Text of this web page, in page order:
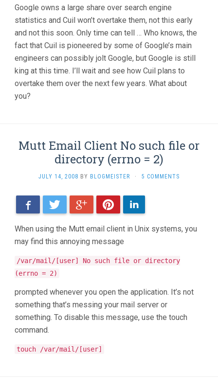
Google owns a large share over search engine
statistics and Cuil won’t overtake them, not this early
and not this soon. Only time can tell … Who knows, the
fact that Cuil is pioneered by some of Google’s main
engineers can possibly jolt Google, but Google is still
king at this time. I’ll wait and see how Cuil plans to
overtake them over the next few years. What about
you?
Mutt Email Client No such file or
directory (errno = 2)
JULY 14, 2008 BY BLOGMEISTER · 5 COMMENTS
FacebookTwitter Google+PinterestLinkedIn
When using the Mutt email client in Unix systems, you
may find this annoying message
/var/mail/[user] No such file or directory
(errno = 2)
prompted whenever you open the application. It’s not
something that’s messing your mail server or
something. To disable this message, use the touch
command.
touch /var/mail/[user]